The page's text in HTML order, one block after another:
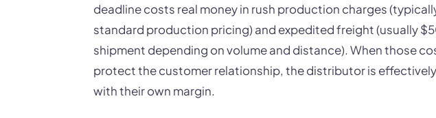
deadline costs real money in rush production charges
standard production pricing) and expedited freight (usually
shipment depending on volume and distance). When those
protect the customer relationship, the distributor is
with their own margin.